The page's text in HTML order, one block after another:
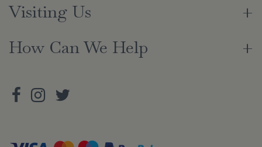
Visiting Us
How Can We Help